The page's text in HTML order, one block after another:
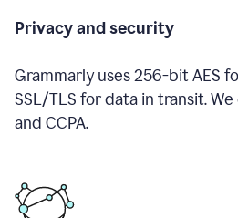
Privacy and security
Grammarly uses 256-bit AES
SSL/TLS for data in transit. We
and CCPA.